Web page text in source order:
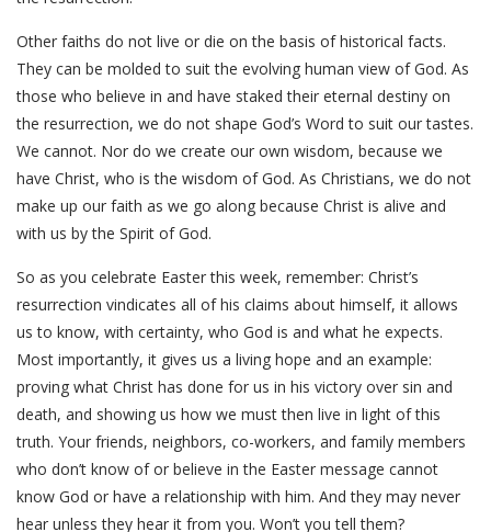
Other faiths do not live or die on the basis of historical facts.
They can be molded to suit the evolving human view of God. As
those who believe in and have staked their eternal destiny on
the resurrection, we do not shape God’s Word to suit our tastes.
We cannot. Nor do we create our own wisdom, because we
have Christ, who is the wisdom of God. As Christians, we do not
make up our faith as we go along because Christ is alive and
with us by the Spirit of God.
So as you celebrate Easter this week, remember: Christ’s
resurrection vindicates all of his claims about himself, it allows
us to know, with certainty, who God is and what he expects.
Most importantly, it gives us a living hope and an example:
proving what Christ has done for us in his victory over sin and
death, and showing us how we must then live in light of this
truth. Your friends, neighbors, co-workers, and family members
who don’t know of or believe in the Easter message cannot
know God or have a relationship with him. And they may never
hear unless they hear it from you. Won’t you tell them?